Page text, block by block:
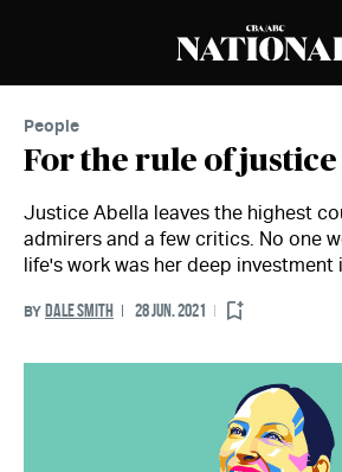
People
For the rule of
Justice Abella leaves the highest
admirers and a few critics. No one
life's work was her deep investment
BY DALE SMITH 28 JUN. 2021